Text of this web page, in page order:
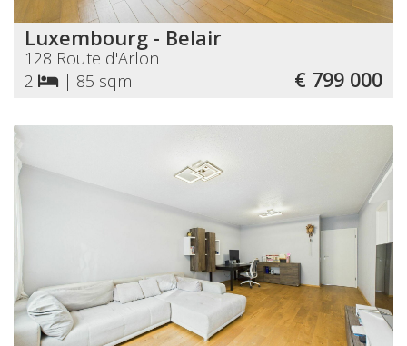
Luxembourg - Belair
128 Route d'Arlon
2
| 85 sqm € 799 000